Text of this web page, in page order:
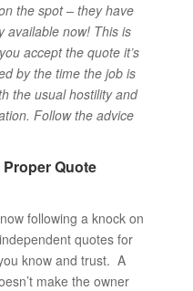
the spot – they have
available now! This is
accept the quote it’s
by the time the job is
the usual hostility and
Follow the advice
Quote
following a knock on
quotes for
know and trust. A
make the owner